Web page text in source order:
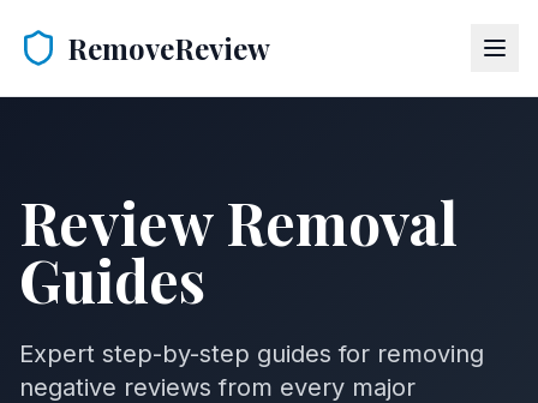
RemoveReview
Review Removal
Guides
Expert step-by-step guides for removing
negative reviews from every major